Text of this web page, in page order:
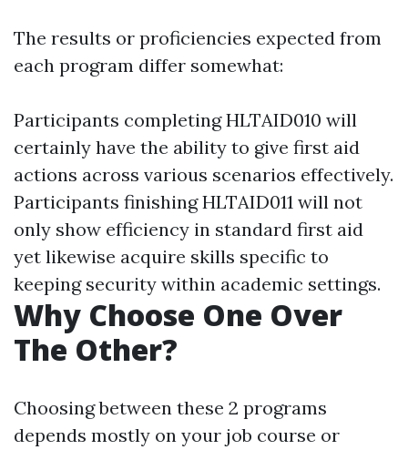
The results or proficiencies expected from
each program differ somewhat:
Participants completing HLTAID010 will
certainly have the ability to give first aid
actions across various scenarios effectively.
Participants finishing HLTAID011 will not
only show efficiency in standard first aid
yet likewise acquire skills specific to
keeping security within academic settings.
Why Choose One Over
The Other?
Choosing between these 2 programs
depends mostly on your job course or